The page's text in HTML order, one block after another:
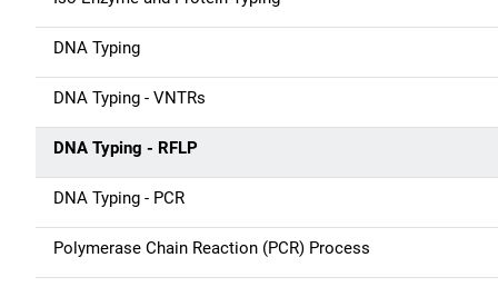
g
a
DNA Typing
DNA Typing - VNTRs
DNA Typing - RFLP
DNA Typing - PCR
Polymerase Chain Reaction (PCR) Process